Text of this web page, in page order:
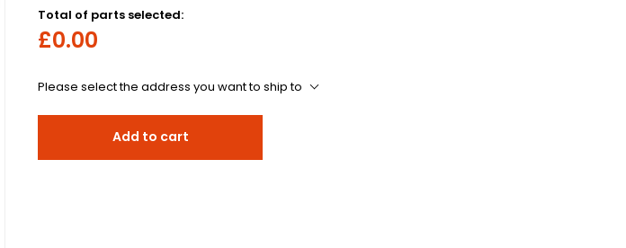
Total of parts selected:
£0.00
Please select the address you want to ship to
Add to cart